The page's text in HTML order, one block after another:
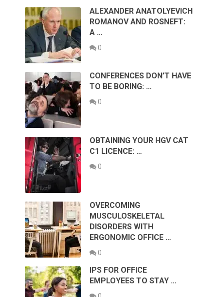
ALEXANDER ANATOLYEVICH
ROMANOV AND ROSNEFT:
A …
0
CONFERENCES DON’T HAVE
TO BE BORING: …
0
OBTAINING YOUR HGV CAT
C1 LICENCE: …
0
OVERCOMING
MUSCULOSKELETAL
DISORDERS WITH
ERGONOMIC OFFICE …
0
IPS FOR OFFICE
EMPLOYEES TO STAY …